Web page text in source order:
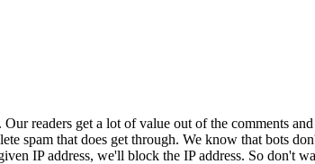
readers get a lot of value out of the comments
spam that does get through. We know that bots
IP address, we'll block the IP address. So don't